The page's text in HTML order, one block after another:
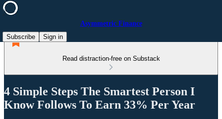
Asymmetric Finance
Subscribe
Sign in
Read distraction-free on Substack
4 Simple Steps The Smartest Person I
Know Follows To Earn 33% Per Year